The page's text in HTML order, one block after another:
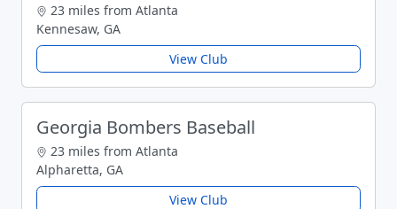
23 miles from Atlanta
Kennesaw, GA
View Club
Georgia Bombers Baseball
23 miles from Atlanta
Alpharetta, GA
View Club